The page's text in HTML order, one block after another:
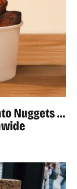
Nuggets …